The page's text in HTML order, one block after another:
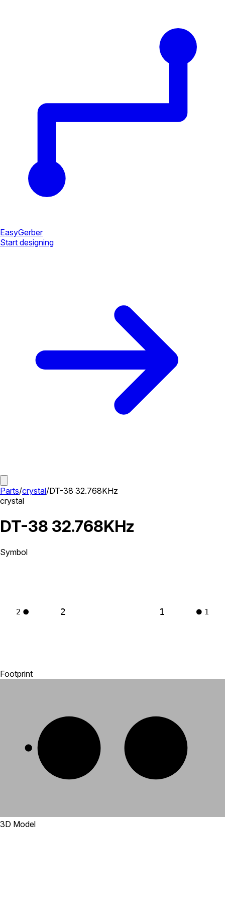
EasyGerber
Start designing
Parts/crystal/DT-38 32.768KHz
crystal
DT-38 32.768KHz
Symbol
2
2 1 1
Footprint
3D Model